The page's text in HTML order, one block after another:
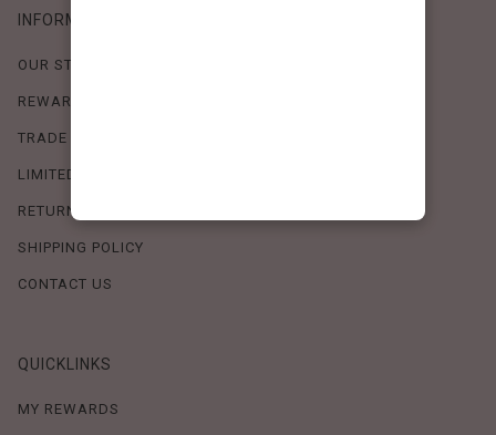
INFORMATION
OUR STORY
REWARDS PROGRAM
TRADE SHOW SCHEDULE
LIMITED-TIME OFFERS
RETURN POLICY
SHIPPING POLICY
CONTACT US
QUICKLINKS
MY REWARDS